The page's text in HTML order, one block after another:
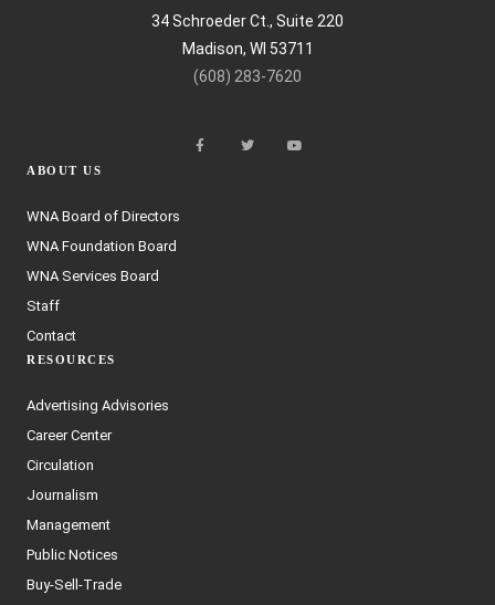
34 Schroeder Ct., Suite 220
Madison, WI 53711
(608) 283-7620
ABOUT US
WNA Board of Directors
WNA Foundation Board
WNA Services Board
Staff
Contact
RESOURCES
Advertising Advisories
Career Center
Circulation
Journalism
Management
Public Notices
Buy-Sell-Trade